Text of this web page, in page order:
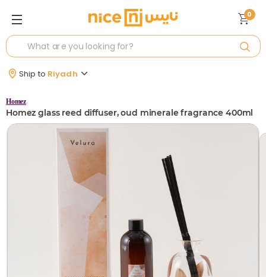
Ship to Riyadh
0
Homez
Homez glass reed diffuser, oud minerale fragrance 400ml